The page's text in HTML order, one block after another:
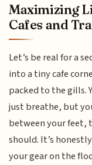
Maximizing
Cafes and
Let’s be real for a
into a tiny cafe
packed to the gills.
just breathe, but
between your feet,
should. It’s
your gear on the